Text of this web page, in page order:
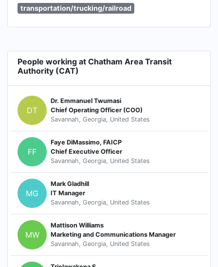
transportation/trucking/railroad
People working at Chatham Area Transit
Authority (CAT)
DT
Dr. Emmanuel Twumasi
Chief Operating Officer (COO)
Savannah, Georgia, United States
FF
Faye DiMassimo, FAICP
Chief Executive Officer
Savannah, Georgia, United States
MG
Mark Gladhill
IT Manager
Savannah, Georgia, United States
MW
Mattison Williams
Marketing and Communications Manager
Savannah, Georgia, United States